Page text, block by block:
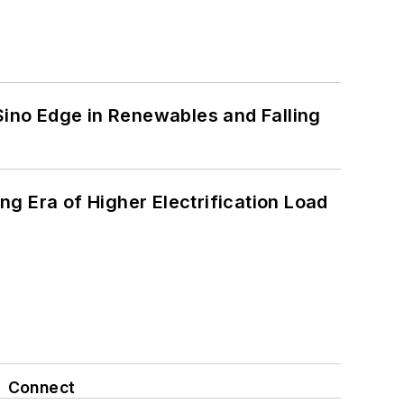
Edge in Renewables and Falling
Era of Higher Electrification Load
Connect